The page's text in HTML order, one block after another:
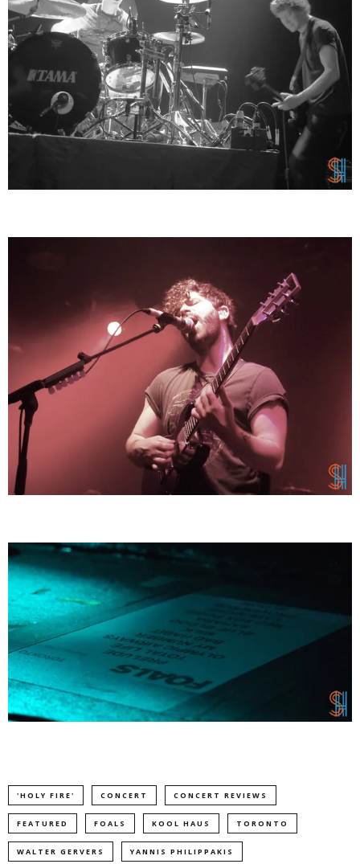
'HOLY FIRE' CONCERT CONCERT REVIEWS
FEATURED FOALS KOOL HAUS TORONTO
WALTER GERVERS YANNIS PHILIPPAKIS